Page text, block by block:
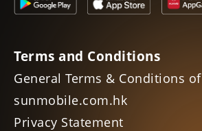
Terms and Conditions
General Terms & Conditions of
sunmobile.com.hk
Privacy Statement